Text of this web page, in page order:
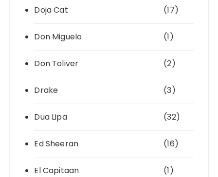
Doja Cat (17)
Don Miguelo (1)
Don Toliver (2)
Drake (3)
Dua Lipa (32)
Ed Sheeran (16)
El Capitaan (1)